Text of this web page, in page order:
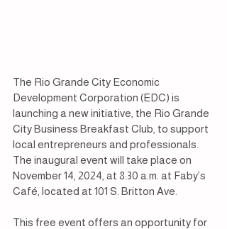
The Rio Grande City Economic
Development Corporation (EDC) is
launching a new initiative, the Rio Grande
City Business Breakfast Club, to support
local entrepreneurs and professionals.
The inaugural event will take place on
November 14, 2024, at 8:30 a.m. at Faby’s
Café, located at 101 S. Britton Ave.
This free event offers an opportunity for